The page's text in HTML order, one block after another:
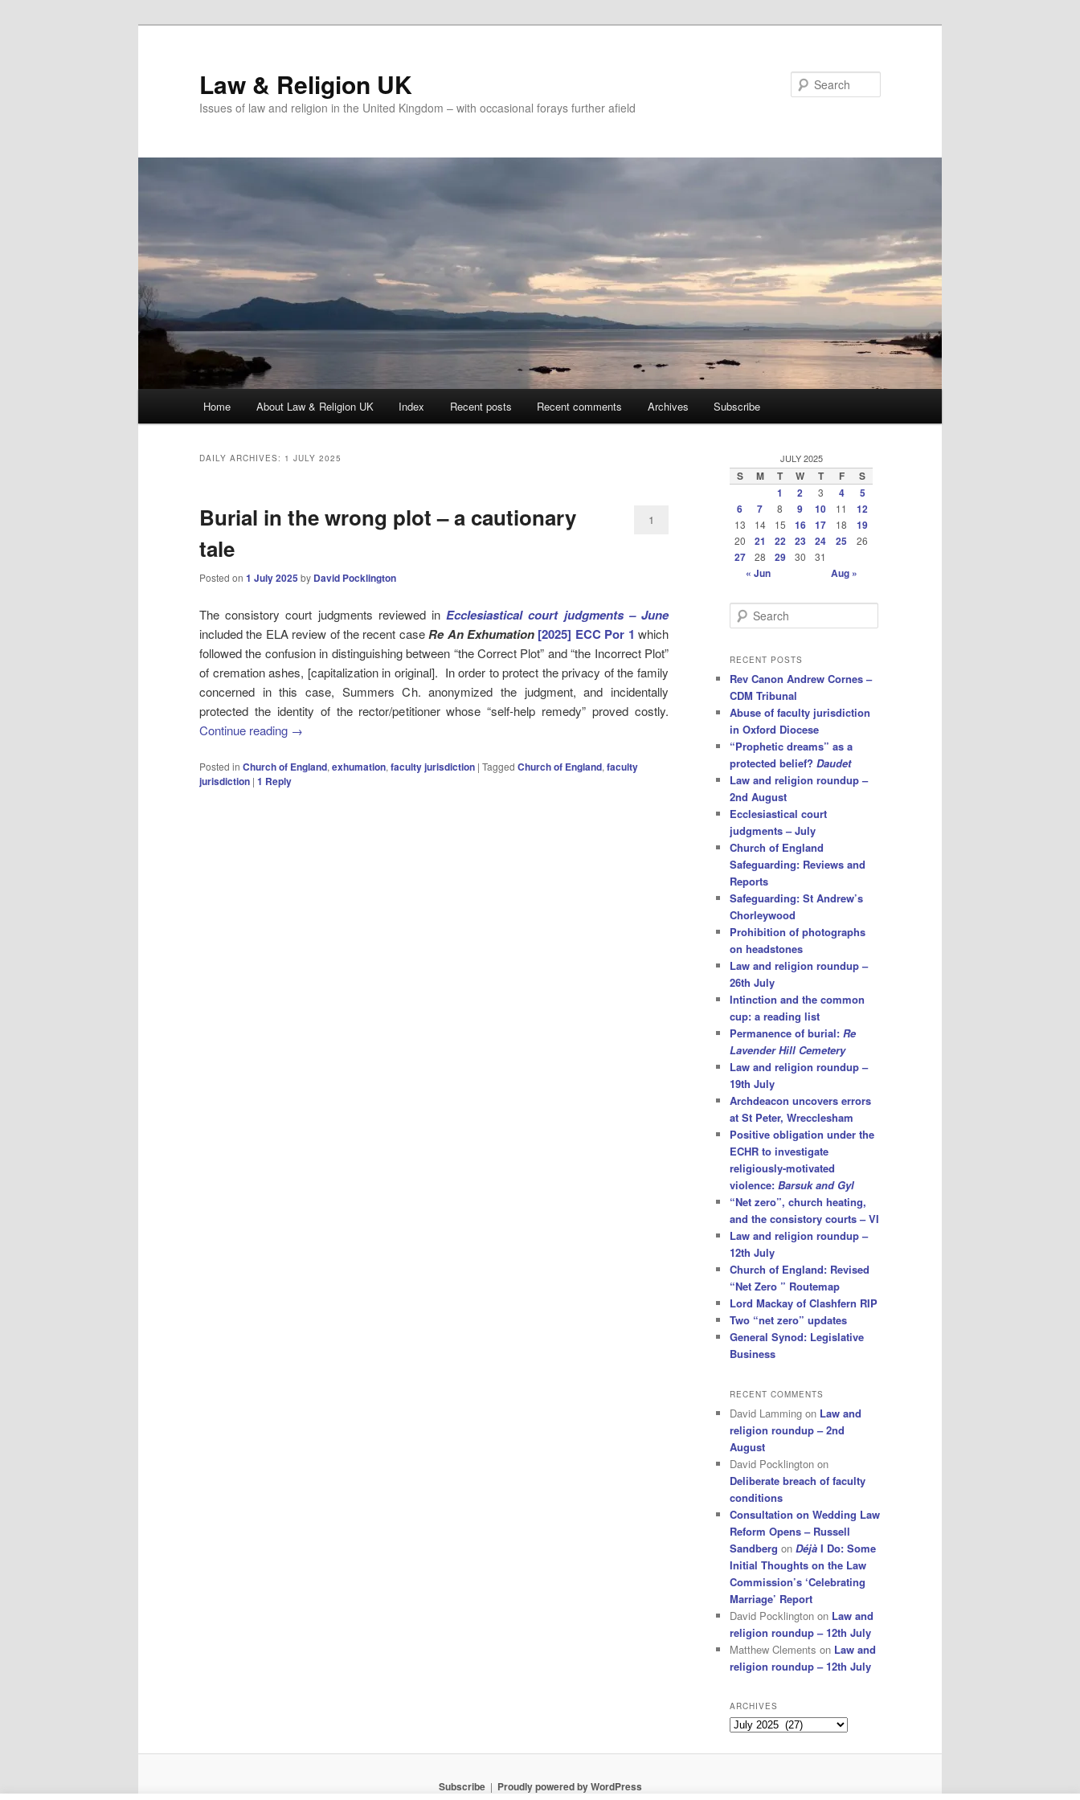
Law & Religion UK
Issues of law and religion in the United Kingdom – with occasional forays further afield
Home About Law & Religion UK Index Recent posts Recent comments Archives Subscribe
DAILY ARCHIVES: 1 JULY 2025
Burial in the wrong plot – a cautionary
tale
Posted on 1 July 2025 by David Pocklington
1
The consistory court judgments reviewed in Ecclesiastical court judgments – June
included the ELA review of the recent case Re An Exhumation [2025] ECC Por 1 which
followed the confusion in distinguishing between “the Correct Plot” and “the Incorrect Plot”
of cremation ashes, [capitalization in original]. In order to protect the privacy of the family
concerned in this case, Summers Ch. anonymized the judgment, and incidentally
protected the identity of the rector/petitioner whose “self-help remedy” proved costly.
Continue reading →
Posted in Church of England, exhumation, faculty jurisdiction | Tagged Church of England, faculty
jurisdiction | 1 Reply
JULY 2025
S M T W T F
S
1
2 3 4
5
6
7 8 9 10 11 12
13 14 15 16 17 18 19
20 21 22 23 24 25 26
27 28 29 30 31
« Jun Aug »
e
r
h
RECENT POSTS
Rev Canon Andrew Cornes –
CDM Tribunal
Abuse of faculty jurisdiction
in Oxford Diocese
“Prophetic dreams” as a
protected belief? Daudet
Law and religion roundup –
2nd August
Ecclesiastical court
judgments – July
Church of England
Safeguarding: Reviews and
Reports
Safeguarding: St Andrew’s
Chorleywood
Prohibition of photographs
on headstones
Law and religion roundup –
26th July
Intinction and the common
cup: a reading list
Permanence of burial: Re
Lavender Hill Cemetery
Law and religion roundup –
19th July
Archdeacon uncovers errors
at St Peter, Wrecclesham
Positive obligation under the
ECHR to investigate
religiously-motivated
violence: Barsuk and Gyl
“Net zero”, church heating,
and the consistory courts – VI
Law and religion roundup –
12th July
Church of England: Revised
“Net Zero ” Routemap
Lord Mackay of Clashfern RIP
Two “net zero” updates
General Synod: Legislative
Business
RECENT COMMENTS
David Lamming on Law and
religion roundup – 2nd
August
David Pocklington on
Deliberate breach of faculty
conditions
Consultation on Wedding Law
Reform Opens – Russell
Sandberg on Déjà I Do: Some
Initial Thoughts on the Law
Commission’s ‘Celebrating
Marriage’ Report
David Pocklington on Law and
religion roundup – 12th July
Matthew Clements on Law and
religion roundup – 12th July
ARCHIVES
Archives
Subscribe Proudly powered by WordPress